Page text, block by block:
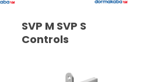
READ MORE
SVP M SVP S
Controls